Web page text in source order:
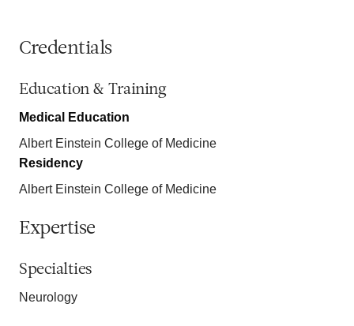
Credentials
Education & Training
Medical Education
Albert Einstein College of Medicine
Residency
Albert Einstein College of Medicine
Expertise
Specialties
Neurology